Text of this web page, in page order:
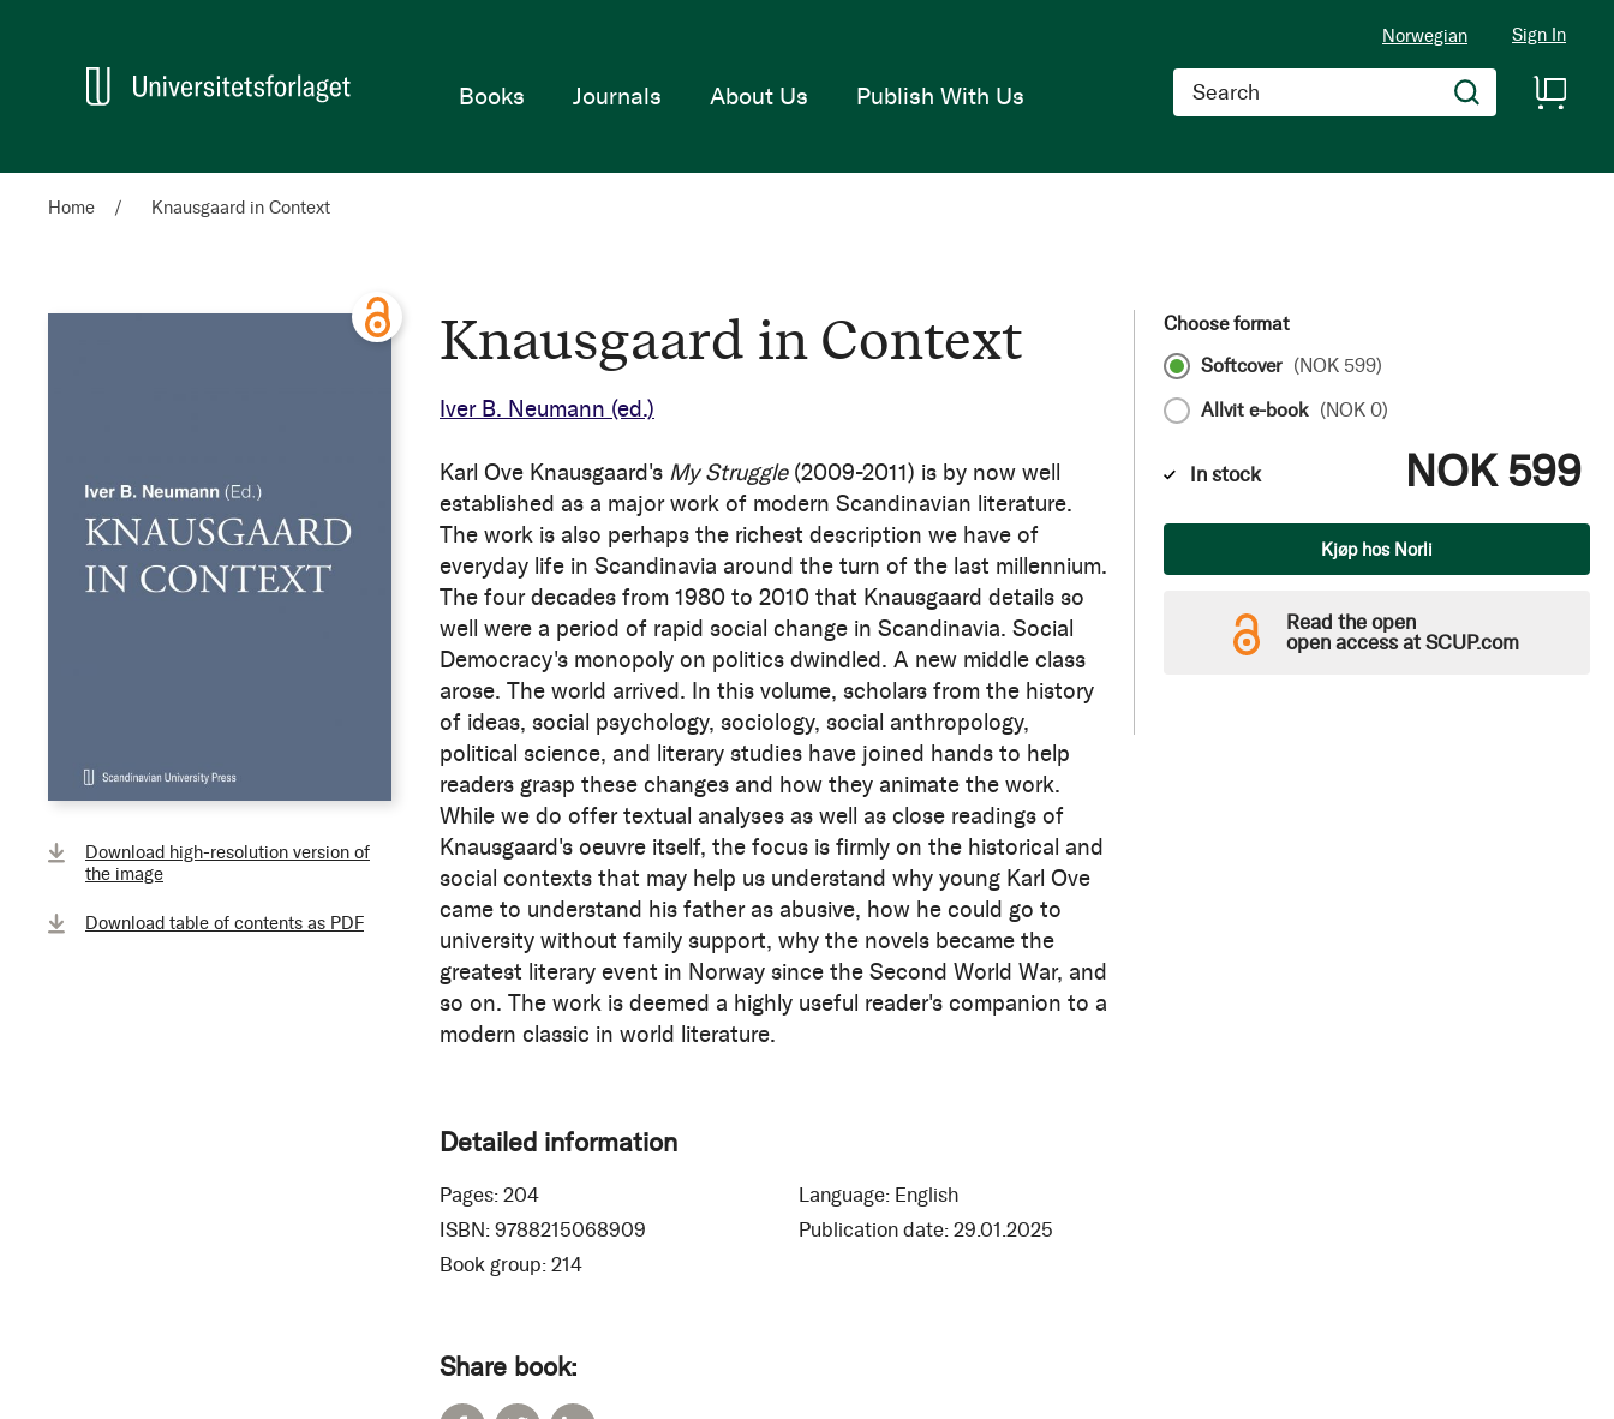
Norwegian Sign In
Search
Home
Books Journals About Us Publish With Us
Home Knausgaard in Context
Download high-resolution version of
the image
Download table of contents as PDF
Knausgaard in Context
Iver B. Neumann (ed.)
Karl Ove Knausgaard's My Struggle(2009-2011) is by now well
established as a major work of modern Scandinavian literature.
The work is also perhaps the richest description we have of
everyday life in Scandinavia around the turn of the last millennium.
The four decades from 1980 to 2010 that Knausgaard details so
well were a period of rapid social change in Scandinavia. Social
Democracy's monopoly on politics dwindled. A new middle class
arose. The world arrived. In this volume, scholars from the history
of ideas, social psychology, sociology, social anthropology,
political science, and literary studies have joined hands to help
readers grasp these changes and how they animate the work.
While we do offer textual analyses as well as close readings of
Knausgaard's oeuvre itself, the focus is firmly on the historical and
social contexts that may help us understand why young Karl Ove
came to understand his father as abusive, how he could go to
university without family support, why the novels became the
greatest literary event in Norway since the Second World War, and
so on. The work is deemed a highly useful reader's companion to a
modern classic in world literature.
Detailed information
Pages: 204 Language: English
ISBN: 9788215068909 Publication date: 29.01.2025
Book group: 214
Share book:
Choose format
Softcover (NOK 599)
Allvit e-book (NOK 0)
In stock NOK 599
Kjøp hos Norli
Read the open
open access at SCUP.com